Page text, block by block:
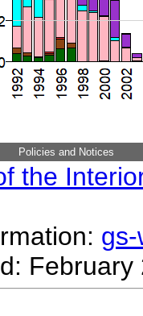
Policies and Notices
the